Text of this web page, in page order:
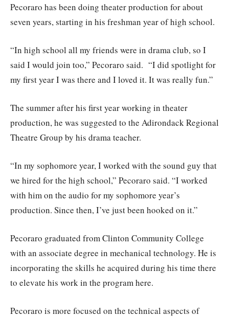
Pecoraro has been doing theater production for about
seven years, starting in his freshman year of high school.
“In high school all my friends were in drama club, so I
said I would join too,” Pecoraro said. “I did spotlight for
my first year I was there and I loved it. It was really fun.”
The summer after his first year working in theater
production, he was suggested to the Adirondack Regional
Theatre Group by his drama teacher.
“In my sophomore year, I worked with the sound guy that
we hired for the high school,” Pecoraro said. “I worked
with him on the audio for my sophomore year’s
production. Since then, I’ve just been hooked on it.”
Pecoraro graduated from Clinton Community College
with an associate degree in mechanical technology. He is
incorporating the skills he acquired during his time there
to elevate his work in the program here.
Pecoraro is more focused on the technical aspects of